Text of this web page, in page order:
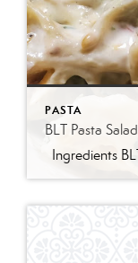
PASTA
BLT Pasta Salad